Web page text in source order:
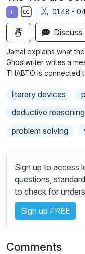
a
y
E
S
t
i
l
s
t
t
i
n
g
s
01:48 -
Discuss
Jamal explains what
Ghostwriter writes a
THABTO is connected
literary devices
deductive reasoning
problem solving
Sign up to access
questions,
to check for
Sign up FREE
Comments